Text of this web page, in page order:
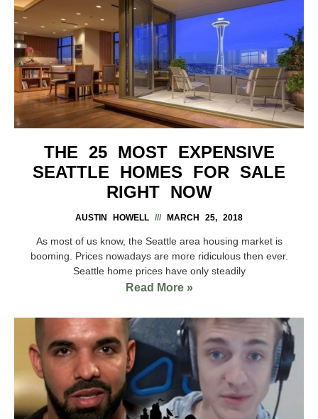
THE 25 MOST EXPENSIVE
SEATTLE HOMES FOR SALE
RIGHT NOW
AUSTIN HOWELL MARCH 25, 2018
As most of us know, the Seattle area housing market is
booming. Prices nowadays are more ridiculous then ever.
Seattle home prices have only steadily
Read More »